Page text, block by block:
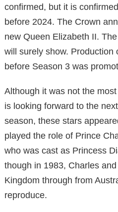
confirmed, but it is
before 2024. The Crown
new Queen Elizabeth II.
will surely show. Production
before Season 3 was
Although it was not the
is looking forward to the
season, these stars
played the role of Prince
who was cast as Princess
though in 1983, Charles
Kingdom through from
reproduce.